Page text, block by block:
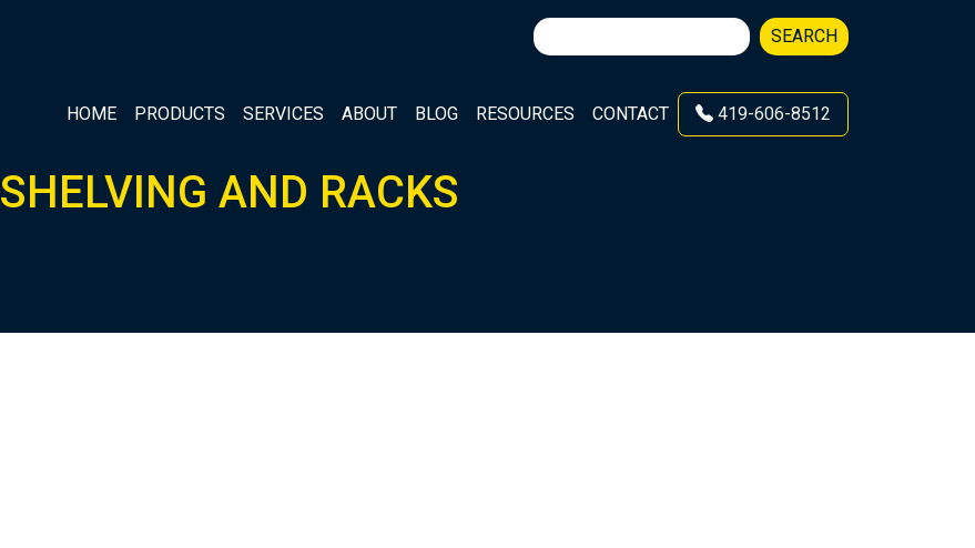
Search
for:
SEARCH
HOME PRODUCTS SERVICES ABOUT BLOG RESOURCES CONTACT 419-606-8512
SHELVING AND RACKS